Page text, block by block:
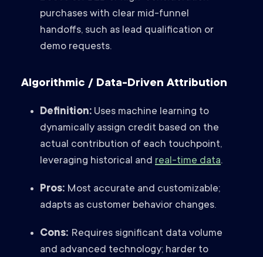
purchases with clear mid-funnel
handoffs, such as lead qualification or
demo requests.
Algorithmic / Data-Driven Attribution
Definition: Uses machine learning to
dynamically assign credit based on the
actual contribution of each touchpoint,
leveraging historical and real-time data.
Pros: Most accurate and customizable;
adapts as customer behavior changes.
Cons: Requires significant data volume
and advanced technology; harder to